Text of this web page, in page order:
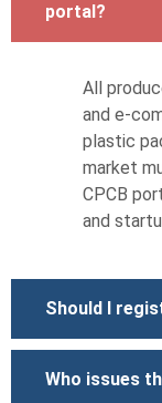
portal?
All
and e-
plastic
market
CPCB
and
Should I
Who issues